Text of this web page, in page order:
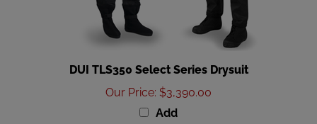
DUI TLS350 Select Series Drysuit
Our Price:$3,390.00
Add